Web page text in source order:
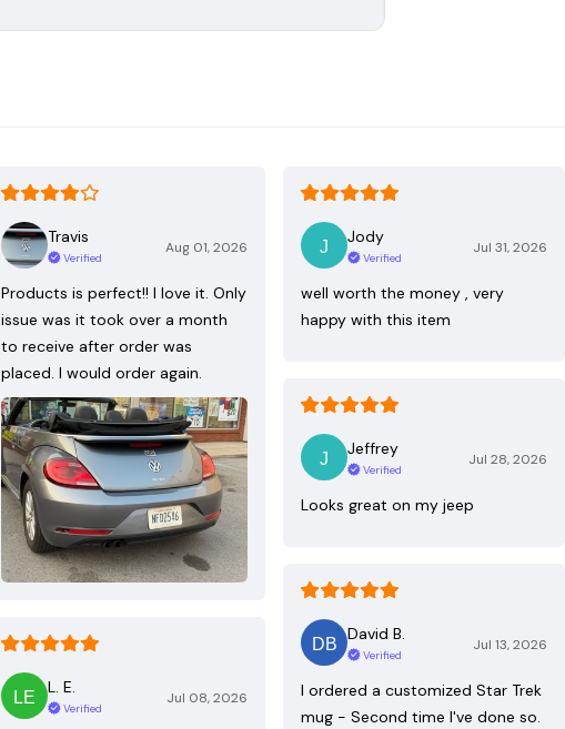
Travis
Verified
Aug 01, 2026
Products is perfect!! I love it. Only
issue was it took over a month
to receive after order was
placed. I would order again.
Jody
Verified
Jul 31, 2026
well worth the money , very
happy with this item
Jeffrey
Verified
Jul 28, 2026
Looks great on my jeep
David B.
Verified
Jul 13, 2026
I ordered a customized Star Trek
mug - Second time I've done so.
L. E.
Verified
Jul 08, 2026